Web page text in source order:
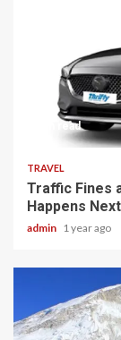
7 min read
TRAVEL
Traffic Fines
Happens
admin 1 year ago